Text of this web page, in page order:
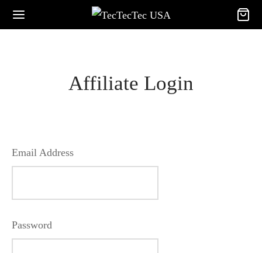
Affiliate Login
Email Address
Password